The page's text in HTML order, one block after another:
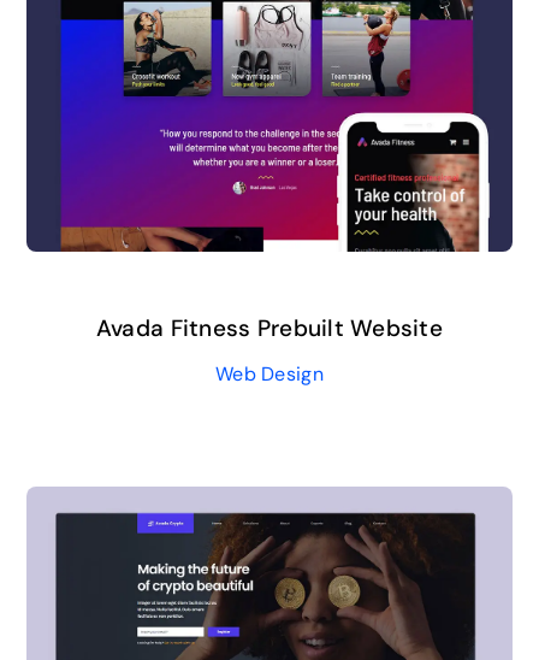
Avada Fitness Prebuilt Website
Web Design